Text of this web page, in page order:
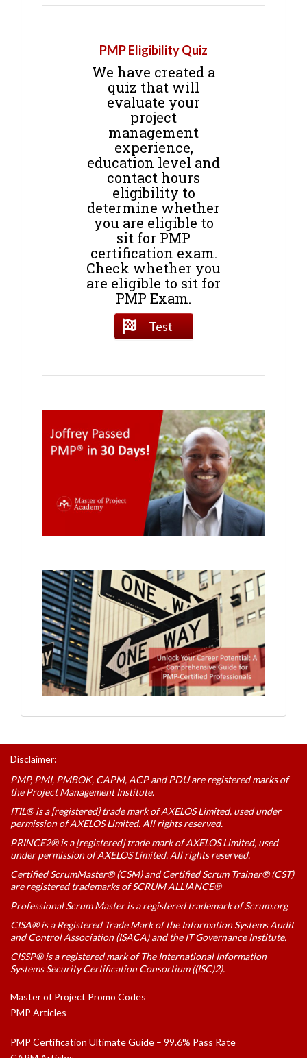
PMP Eligibility Quiz
We have created a
quiz that will
evaluate your
project
management
experience,
education level and
contact hours
eligibility to
determine whether
you are eligible to
sit for PMP
certification exam.
Check whether you
are eligible to sit for
PMP Exam.
Test
Disclaimer:
PMP, PMI, PMBOK, CAPM, ACP and PDU are registered marks of
the Project Management Institute.
ITIL® is a [registered] trade mark of AXELOS Limited, used under
permission of AXELOS Limited. All rights reserved.
PRINCE2® is a [registered] trade mark of AXELOS Limited, used
under permission of AXELOS Limited. All rights reserved.
Certified ScrumMaster® (CSM) and Certified Scrum Trainer® (CST)
are registered trademarks of SCRUM ALLIANCE®
Professional Scrum Master is a registered trademark of Scrum.org
CISA® is a Registered Trade Mark of the Information Systems Audit
and Control Association (ISACA) and the IT Governance Institute.
CISSP® is a registered mark of The International Information
Systems Security Certification Consortium ((ISC)2).
Master of Project Promo Codes
PMP Articles
PMP Certification Ultimate Guide – 99.6% Pass Rate